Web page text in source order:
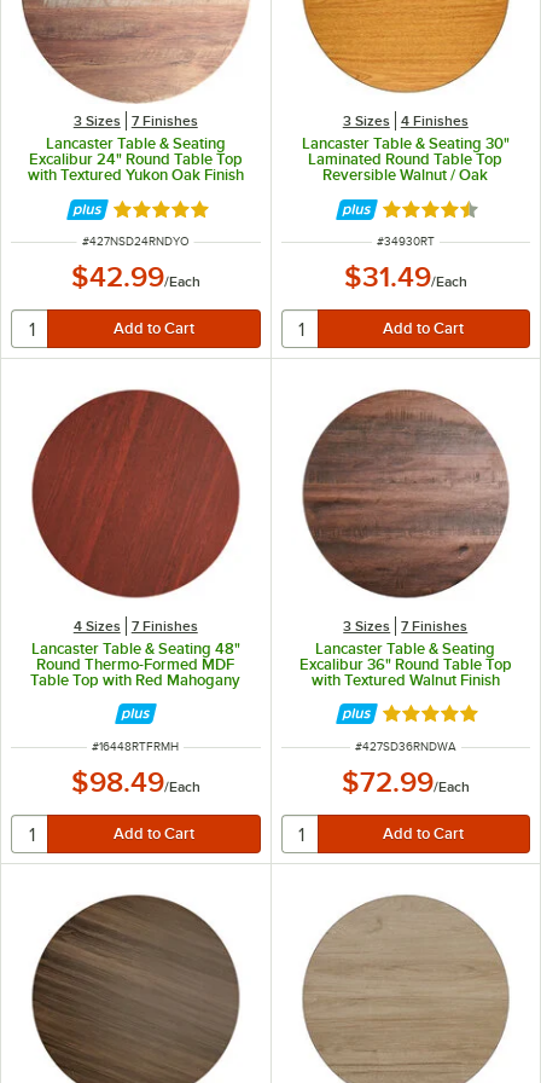
3 Sizes 7 Finishes
Lancaster Table & Seating
Excalibur 24" Round Table Top
with Textured Yukon Oak Finish
Rated 5 out of 5 stars
ITEM NUMBER
#427NSD24RNDYO
$42.99/Each
3 Sizes 4 Finishes
Lancaster Table & Seating 30"
Laminated Round Table Top
Reversible Walnut / Oak
Rated 4.3 out of
ITEM NUMBER
#34930RT
$31.49/Each
4 Sizes 7 Finishes
Lancaster Table & Seating 48"
Round Thermo-Formed MDF
Table Top with Red Mahogany
ITEM NUMBER
#16448RTFRMH
$98.49/Each
3 Sizes 7 Finishes
Lancaster Table & Seating
Excalibur 36" Round Table Top
with Textured Walnut Finish
Rated 5 out of 5
ITEM NUMBER
#427SD36RNDWA
$72.99/Each